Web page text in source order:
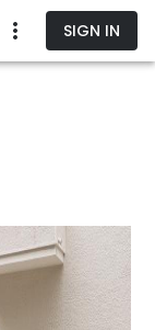
SIGN IN